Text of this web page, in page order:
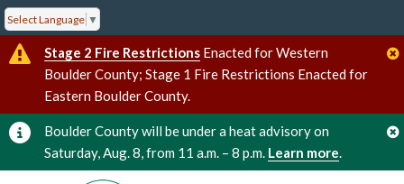
Select Language ▼
Stage 2 Fire Restrictions Enacted for Western
Boulder County; Stage 1 Fire Restrictions Enacted for
Eastern Boulder County.
Boulder County will be under a heat advisory on
Saturday, Aug. 8, from 11 a.m. – 8 p.m. Learn more.